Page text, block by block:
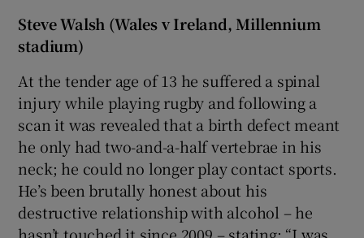
Steve Walsh (Wales v Ireland, Millennium
stadium)
At the tender age of 13 he suffered a spinal
injury while playing rugby and following a
scan it was revealed that a birth defect meant
he only had two-and-a-half vertebrae in his
neck; he could no longer play contact sports.
He’s been brutally honest about his
destructive relationship with alcohol – he
hasn’t touched it since 2009 – stating: “I was